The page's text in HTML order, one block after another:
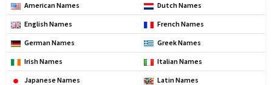
American Names Dutch Names
English Names French Names
German Names Greek Names
Irish Names Italian Names
Japanese Names Latin Names